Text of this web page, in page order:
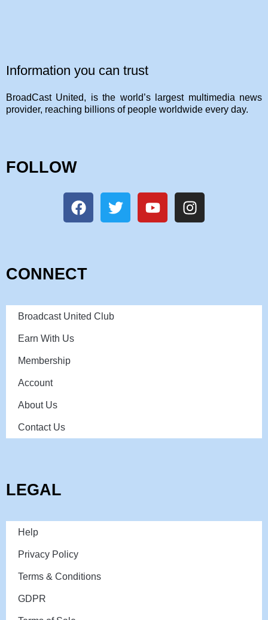
Information you can trust
BroadCast United, is the world’s largest multimedia news
provider, reaching billions of people worldwide every day.
FOLLOW
CONNECT
Broadcast United Club
Earn With Us
Membership
Account
About Us
Contact Us
LEGAL
Help
Privacy Policy
Terms & Conditions
GDPR